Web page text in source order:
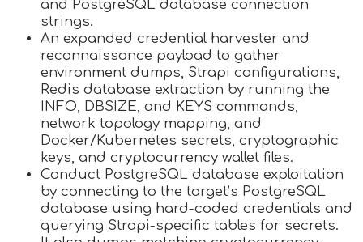
and PostgreSQL database connection
strings.
An expanded credential harvester and
reconnaissance payload to gather
environment dumps, Strapi configurations,
Redis database extraction by running the
INFO, DBSIZE, and KEYS commands,
network topology mapping, and
Docker/Kubernetes secrets, cryptographic
keys, and cryptocurrency wallet files.
Conduct PostgreSQL database exploitation
by connecting to the target’s PostgreSQL
database using hard-coded credentials and
querying Strapi-specific tables for secrets.